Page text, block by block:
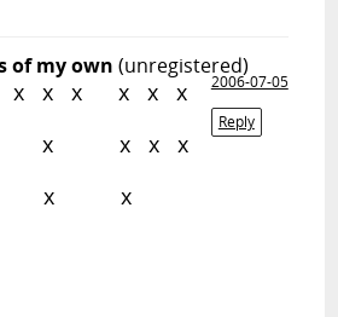
of my own (unregistered)
2006-07-05
Reply
x x x x
x x x x
x x